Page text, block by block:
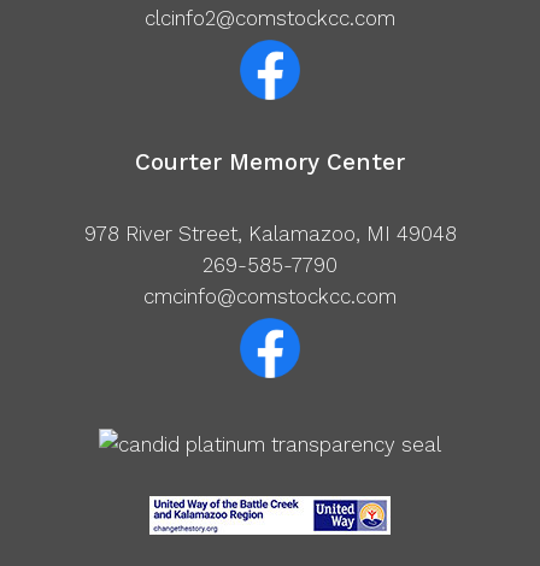
clcinfo2@comstockcc.com
Courter Memory Center
978 River Street, Kalamazoo, MI 49048
269-585-7790
cmcinfo@comstockcc.com